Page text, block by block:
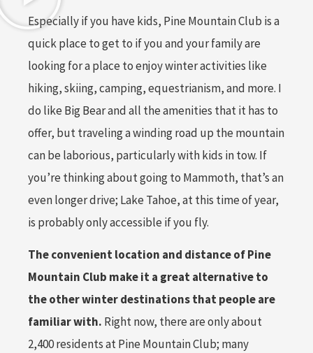
Especially if you have kids, Pine Mountain Club is a
quick place to get to if you and your family are
looking for a place to enjoy winter activities like
hiking, skiing, camping, equestrianism, and more. I
do like Big Bear and all the amenities that it has to
offer, but traveling a winding road up the mountain
can be laborious, particularly with kids in tow. If
you’re thinking about going to Mammoth, that’s an
even longer drive; Lake Tahoe, at this time of year,
is probably only accessible if you fly.
The convenient location and distance of Pine
Mountain Club make it a great alternative to
the other winter destinations that people are
familiar with. Right now, there are only about
2,400 residents at Pine Mountain Club; many